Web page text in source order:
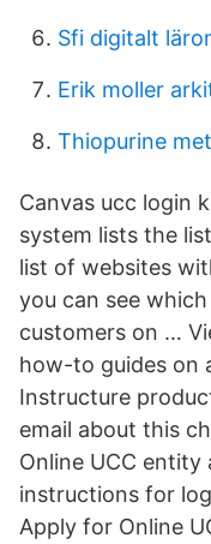
Sfi digitalt
Erik moller
Thiopurine
Canvas ucc login
system lists the
list of websites
you can see
customers on …
how-to guides on
Instructure
email about this
Online UCC entity
instructions for
Apply for Online